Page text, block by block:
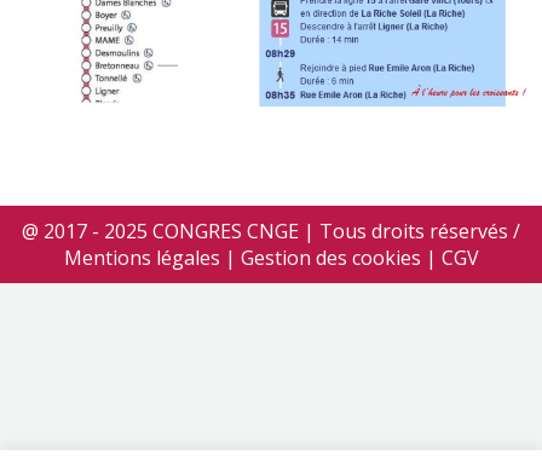
@ 2017 - 2025 CONGRES CNGE | Tous droits réservés /
Mentions légales | Gestion des cookies | CGV